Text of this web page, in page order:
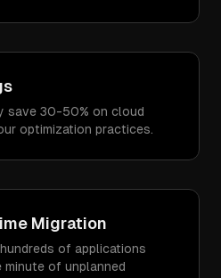
save 30-50% on cloud
optimization practices.
Migration
of applications
of unplanned